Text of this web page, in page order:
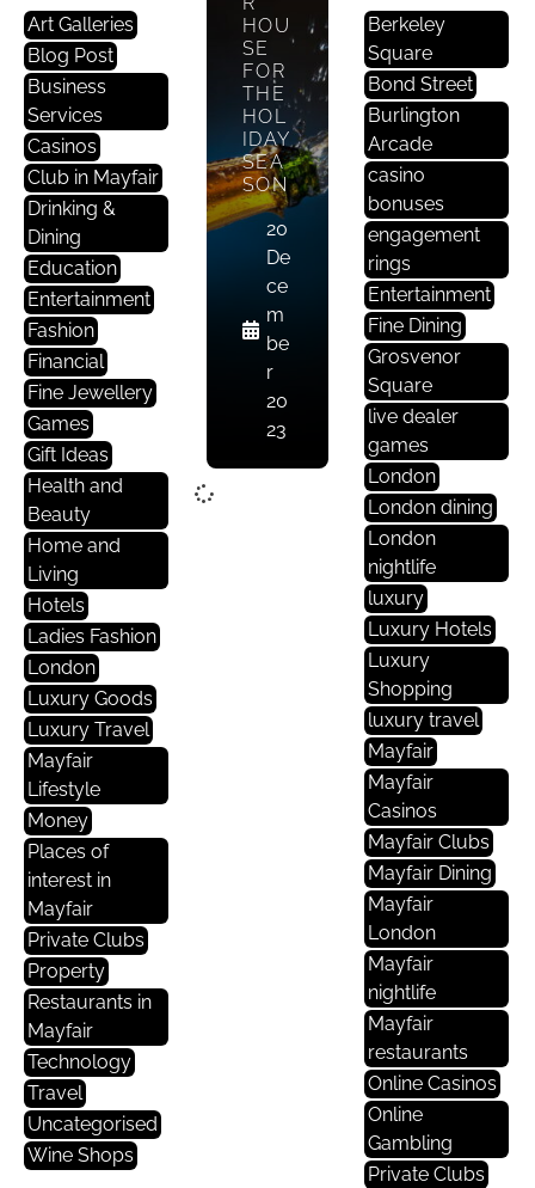
Art Galleries
Blog Post
Business
Services
Casinos
Club in Mayfair
Drinking &
Dining
Education
Entertainment
Fashion
Financial
Fine Jewellery
Games
Gift Ideas
Health and
Beauty
Home and
Living
Hotels
Ladies Fashion
London
Luxury Goods
Luxury Travel
Mayfair
Lifestyle
Money
Places of
interest in
Mayfair
Private Clubs
Property
Restaurants in
Mayfair
Technology
Travel
Uncategorised
Wine Shops
HOU
SE
FOR
THE
HOL
IDAY
SEA
SON
20
De
ce
m
be
r
20
23
Berkeley
Square
Bond Street
Burlington
Arcade
casino
bonuses
engagement
rings
Entertainment
Fine Dining
Grosvenor
Square
live dealer
games
London
London dining
London
nightlife
luxury
Luxury Hotels
Luxury
Shopping
luxury travel
Mayfair
Mayfair
Casinos
Mayfair Clubs
Mayfair Dining
Mayfair
London
Mayfair
nightlife
Mayfair
restaurants
Online Casinos
Online
Gambling
Private Clubs